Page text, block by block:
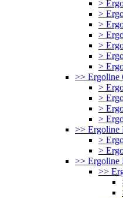
>
>
>
>
>
>
>
>> Ergoline
>
>
>
>
>> Ergoline
>
>
>> Ergoline
>>